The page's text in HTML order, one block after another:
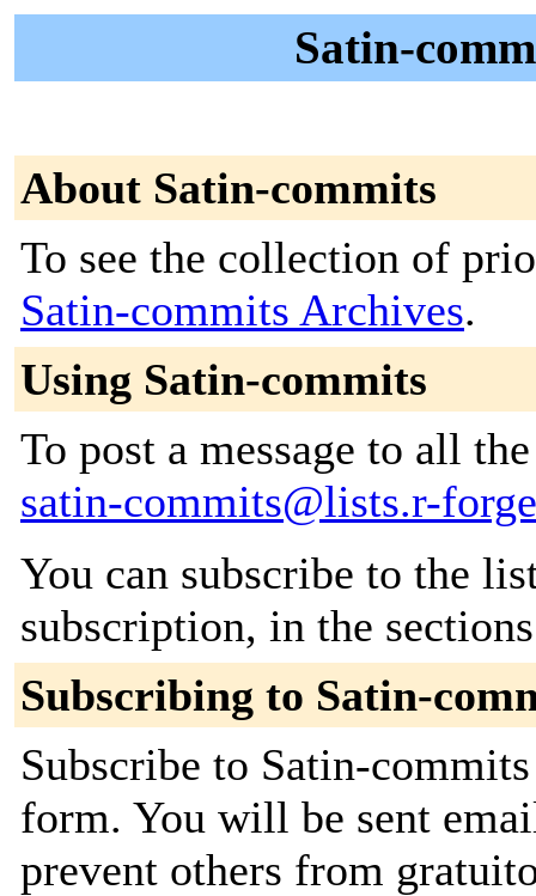
Satin-
About Satin-commits
To see the collection of
Satin-commits Archives.
Using Satin-commits
To post a message to all
satin-commits@lists.r-
You can subscribe to the
subscription, in the
Subscribing to Satin-
Subscribe to Satin-
form. You will be sent
prevent others from